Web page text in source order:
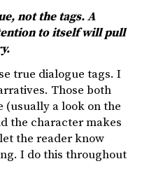
not the tags. A
to itself will pull
true dialogue tags. I
Those both
(usually a look on the
the character makes
the reader know
I do this throughout